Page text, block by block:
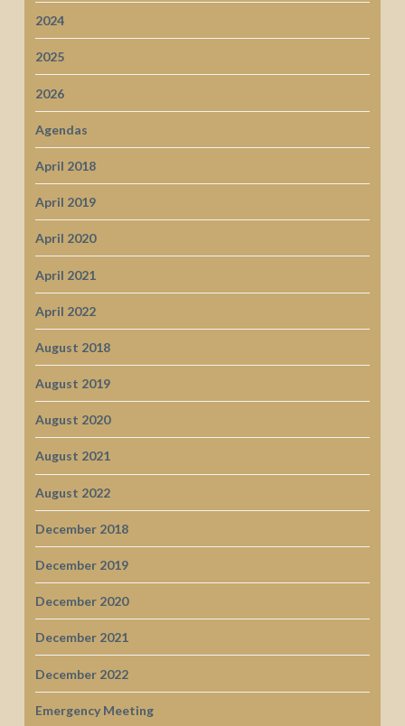
2024
2025
2026
Agendas
April 2018
April 2019
April 2020
April 2021
April 2022
August 2018
August 2019
August 2020
August 2021
August 2022
December 2018
December 2019
December 2020
December 2021
December 2022
Emergency Meeting